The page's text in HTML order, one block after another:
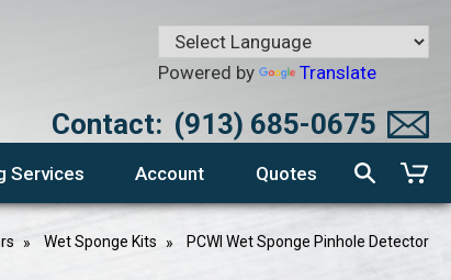
Powered by Translate
Contact: (913) 685-0675
Services Account Quotes
Wet Sponge Kits PCWI Wet Sponge Pinhole Detector